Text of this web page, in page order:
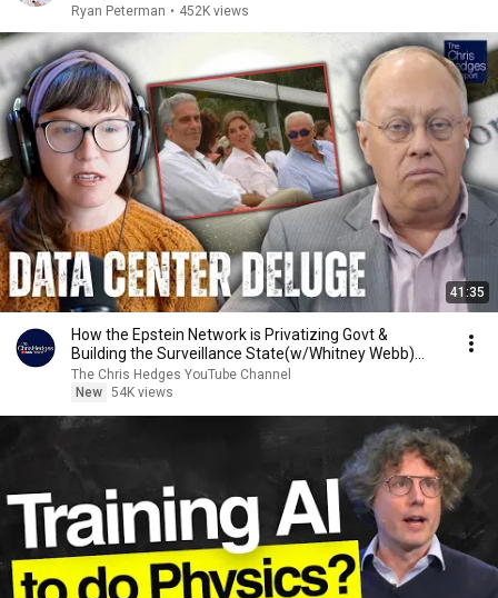
Ryan Peterman • 452K views
41:35
How the Epstein Network is Privatizing Govt &
Building the Surveillance State(w/Whitney Webb)
|TCHR
The Chris Hedges YouTube Channel
New 54K views